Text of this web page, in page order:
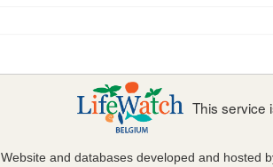
This service
Website and databases developed and hosted